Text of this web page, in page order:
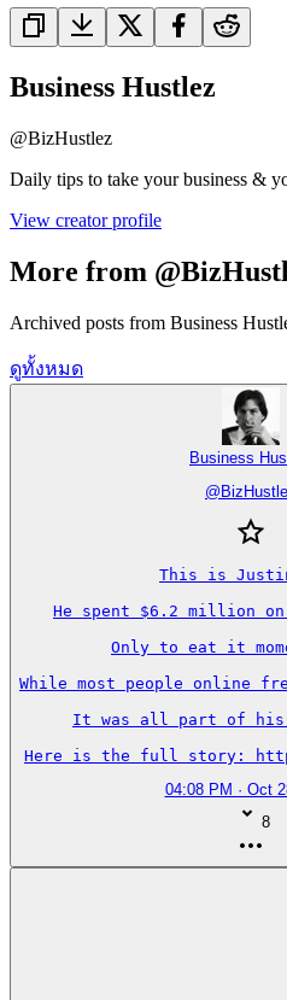
Business Hustlez
@BizHustlez
Daily tips to take your business &
View creator profile
More from
Archived posts from Business
ดูทั้งหมด
Business
@
This is
He spent $6.2 million
Only to eat it
While most people online
It was all part of his
Here is the full story:
04:08 PM · Oct
8